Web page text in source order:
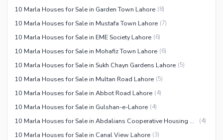
10 Marla Houses for Sale in Garden Town Lahore (8)
10 Marla Houses for Sale in Mustafa Town Lahore (7)
10 Marla Houses for Sale in EME Society Lahore (6)
10 Marla Houses for Sale in Mohafiz Town Lahore (6)
10 Marla Houses for Sale in Sukh Chayn Gardens Lahore (5)
10 Marla Houses for Sale in Multan Road Lahore (5)
10 Marla Houses for Sale in Abbot Road Lahore (4)
10 Marla Houses for Sale in Gulshan-e-Lahore (4)
10 Marla Houses for Sale in Abdalians Cooperative Housing Society Lahore (4)
10 Marla Houses for Sale in Canal View Lahore (3)